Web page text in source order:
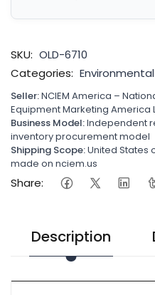
SKU: OLD-6710
Categories:
Seller:NCIEM America –
Equipment Marketing America
Business Model:Independent
inventory procurement model
Shipping Scope:United States
made on nciem.us
Share:
Description